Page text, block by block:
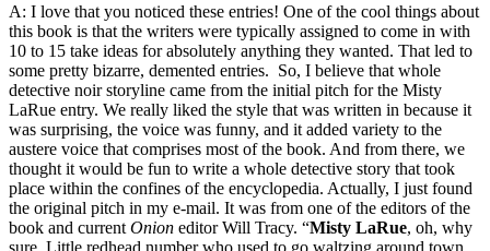
A: I love that you noticed these entries! One of the cool things about
this book is that the writers were typically assigned to come in with
10 to 15 take ideas for absolutely anything they wanted. That led to
some pretty bizarre, demented entries. So, I believe that whole
detective noir storyline came from the initial pitch for the Misty
LaRue entry. We really liked the style that was written in because it
was surprising, the voice was funny, and it added variety to the
austere voice that comprises most of the book. And from there, we
thought it would be fun to write a whole detective story that took
place within the confines of the encyclopedia. Actually, I just found
the original pitch in my e-mail. It was from one of the editors of the
book and current Onion editor Will Tracy. “Misty LaRue, oh, why
sure. Little redhead number who used to go waltzing around town